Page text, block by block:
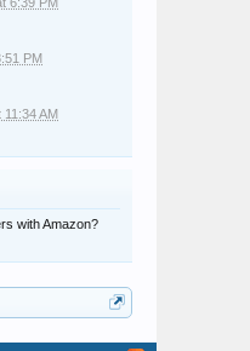
PM
AM
with Amazon?